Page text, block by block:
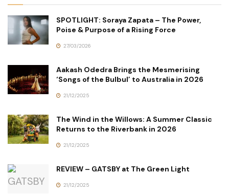
SPOTLIGHT: Soraya Zapata – The Power,
Poise & Purpose of a Rising Force
27/03/2026
Aakash Odedra Brings the Mesmerising
‘Songs of the Bulbul’ to Australia in 2026
21/12/2025
The Wind in the Willows: A Summer Classic
Returns to the Riverbank in 2026
21/12/2025
REVIEW – GATSBY at The Green Light
21/12/2025